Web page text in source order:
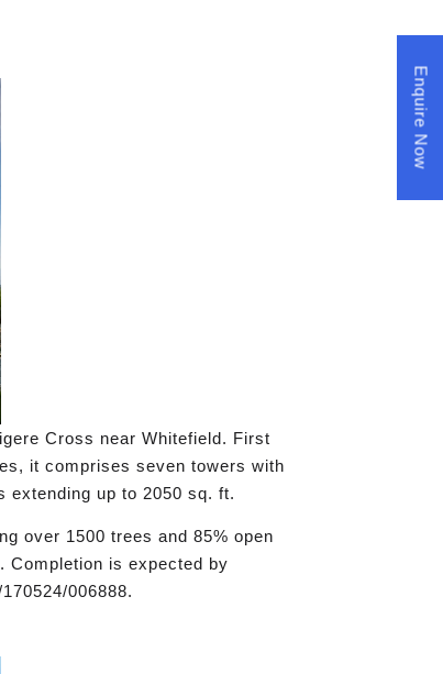
Cross near Whitefield. First
it comprises seven towers with
extending up to 2050 sq. ft.
over 1500 trees and 85% open
Completion is expected by
006888.
Enquire Now